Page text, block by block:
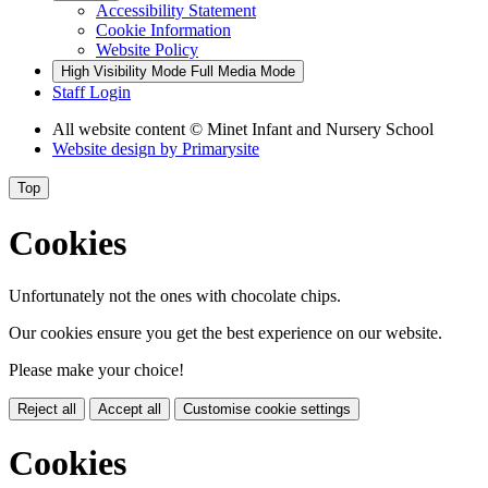
Accessibility Statement
Cookie Information
Website Policy
High Visibility Mode Full Media Mode
Staff Login
All website content © Minet Infant and Nursery School
Website design by Primarysite
Top
Cookies
Unfortunately not the ones with chocolate chips.
Our cookies ensure you get the best experience on our website.
Please make your choice!
Reject all Accept all Customise cookie settings
Cookies